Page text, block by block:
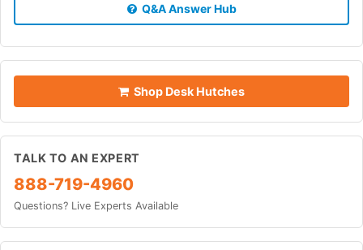
Q&A Answer Hub
Shop Desk Hutches
TALK TO AN EXPERT
888-719-4960
Questions? Live Experts Available